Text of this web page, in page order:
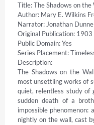
Title: The Shadows on the
Author: Mary E. Wilkins
Narrator: Jonathan Dunne
Original Publication: 1903
Public Domain: Yes
Series Placement:
Description:
The Shadows on the
most unsettling works of
quiet, relentless study of
sudden death of a
impossible phenomenon:
nightly on the wall, cast